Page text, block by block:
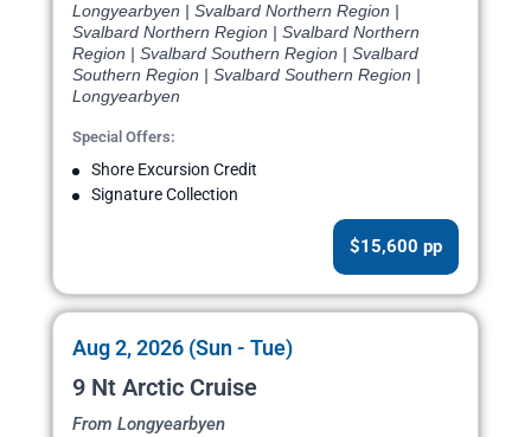
Longyearbyen | Svalbard Northern Region |
Svalbard Northern Region | Svalbard Northern
Region | Svalbard Southern Region | Svalbard
Southern Region | Svalbard Southern Region |
Longyearbyen
Special Offers:
Shore Excursion Credit
Signature Collection
$15,600 pp
Aug 2, 2026 (Sun - Tue)
9 Nt Arctic Cruise
From Longyearbyen